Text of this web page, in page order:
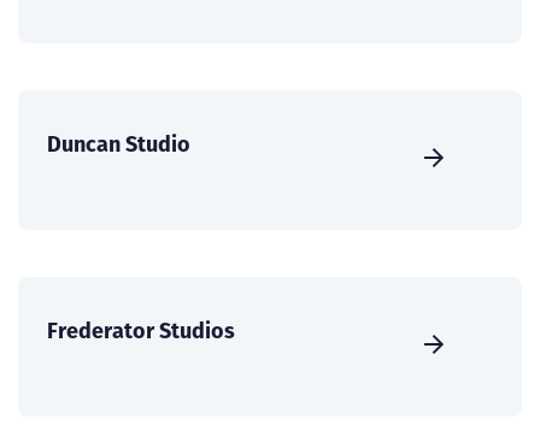
Duncan Studio
Frederator Studios